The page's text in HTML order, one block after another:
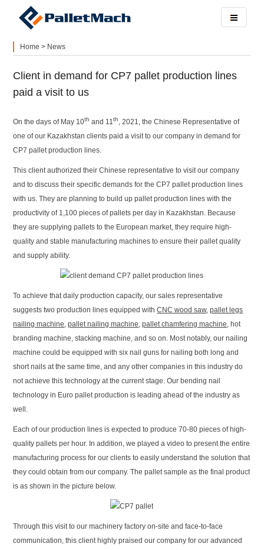
Home > News
Client in demand for CP7 pallet production lines
paid a visit to us
On the days of May 10th and 11th, 2021, the Chinese Representative of
one of our Kazakhstan clients paid a visit to our company in demand for
CP7 pallet production lines.
This client authorized their Chinese representative to visit our company
and to discuss their specific demands for the CP7 pallet production lines
with us. They are planning to build up pallet production lines with the
productivity of 1,100 pieces of pallets per day in Kazakhstan. Because
they are supplying pallets to the European market, they require high-
quality and stable manufacturing machines to ensure their pallet quality
and supply ability.
To achieve that daily production capacity, our sales representative
suggests two production lines equipped withCNC wood saw,pallet legs
nailing machine,pallet nailing machine,pallet chamfering machine, hot
branding machine, stacking machine, and so on. Most notably, our nailing
machine could be equipped with six nail guns for nailing both long and
short nails at the same time, and any other companies in this industry do
not achieve this technology at the current stage. Our bending nail
technology in Euro pallet production is leading ahead of the industry as
well.
Each of our production lines is expected to produce 70-80 pieces of high-
quality pallets per hour. In addition, we played a video to present the entire
manufacturing process for our clients to easily understand the solution that
they could obtain from our company. The pallet sample as the final product
is as shown in the picture below.
Through this visit to our machinery factory on-site and face-to-face
communication, this client highly praised our company for our advanced